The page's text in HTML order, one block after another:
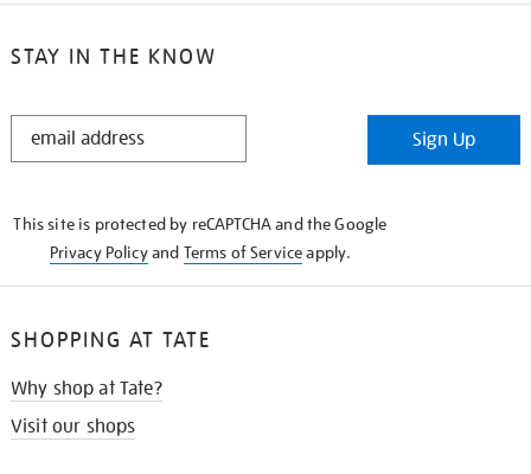
STAY IN THE KNOW
STAY
Sign Up
This site is protected by reCAPTCHA and the Google
Privacy Policyand Terms of Serviceapply.
SHOPPING AT TATE
Why shop at Tate?
Visit our shops